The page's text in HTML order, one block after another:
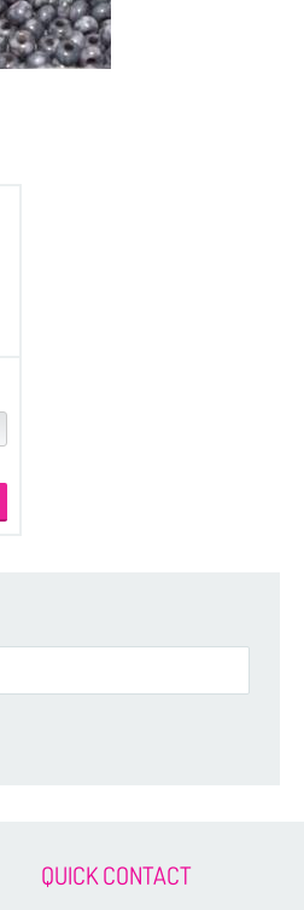
g Packs
QUICK CONTACT